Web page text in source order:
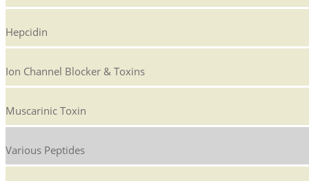
Hepcidin
Ion Channel Blocker & Toxins
Muscarinic Toxin
Various Peptides